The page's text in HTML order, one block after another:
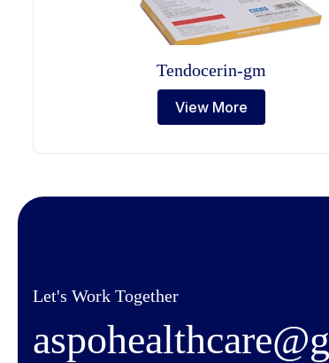
Tendocerin-gm
View More
Let's Work Together
aspohealthcare@g